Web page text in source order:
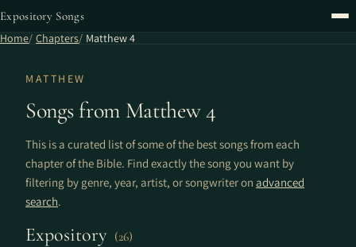
Expository Songs
Home Chapters Matthew 4
MATTHEW
Songs from Matthew 4
This is a curated list of some of the best songs from each
chapter of the Bible. Find exactly the song you want by
filtering by genre, year, artist, or songwriter on advanced
search.
Expository (26)